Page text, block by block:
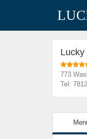
Lucky
773
Tel: